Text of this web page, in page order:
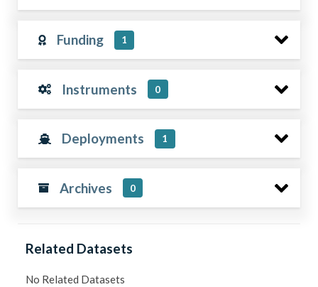
Funding 1
Instruments 0
Deployments 1
Archives 0
Related Datasets
No Related Datasets